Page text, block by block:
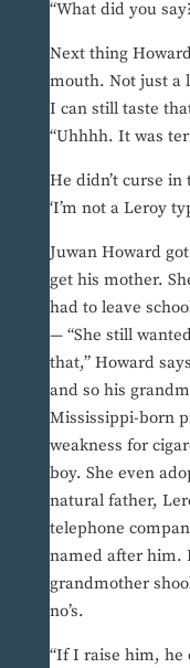
“What did you
Next thing
mouth. Not just a
I can still taste
“Uhhhh. It was
He didn’t curse
‘I’m not a Leroy
Juwan Howard
get his mother.
had to leave
— “She still
that,” Howard
and so his
Mississippi-born
weakness for
boy. She even
natural father,
telephone
named after him.
grandmother
no’s.
“If I raise him, he